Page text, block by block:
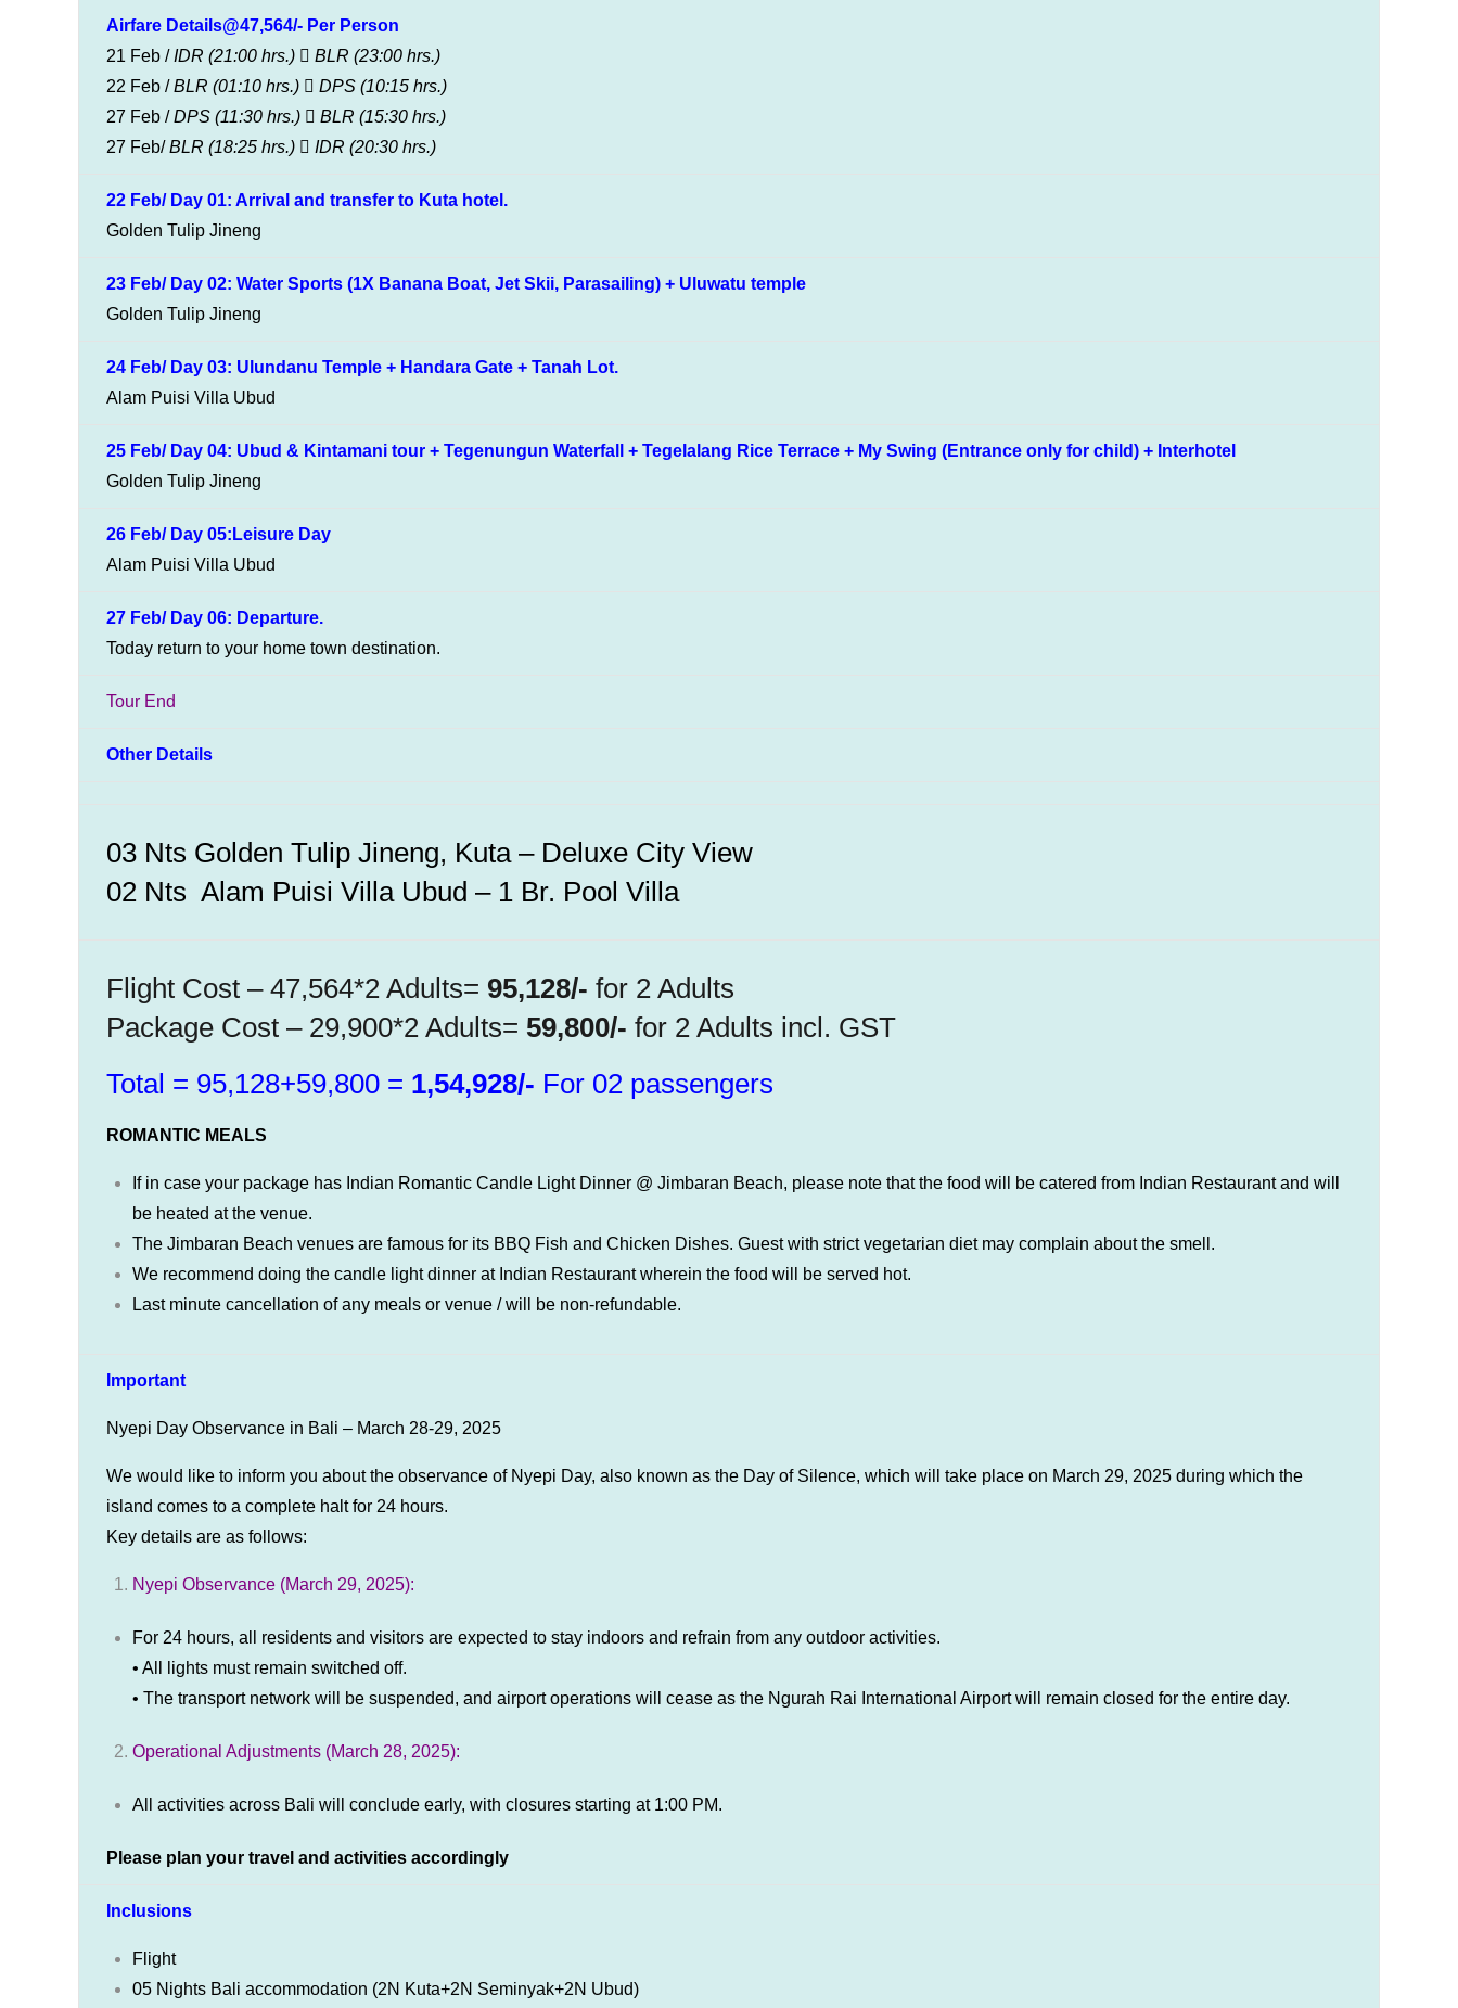
Airfare Details@47,564/- Per Person
21 Feb / IDR (21:00 hrs.) BLR (23:00 hrs.)
22 Feb /BLR (01:10 hrs.) DPS (10:15 hrs.)
27 Feb /DPS (11:30 hrs.) BLR (15:30 hrs.)
27 Feb/BLR (18:25 hrs.) IDR (20:30 hrs.)
22 Feb/ Day 01: Arrival and transfer to Kuta hotel.
Golden Tulip Jineng
23 Feb/ Day 02: Water Sports (1X Banana Boat, Jet Skii, Parasailing) + Uluwatu temple
Golden Tulip Jineng
24 Feb/ Day 03: Ulundanu Temple + Handara Gate + Tanah Lot.
Alam Puisi Villa Ubud
25 Feb/ Day 04: Ubud & Kintamani tour + Tegenungun Waterfall + Tegelalang Rice Terrace + My Swing (Entrance only for child) + Interhotel
Golden Tulip Jineng
26 Feb/ Day 05:Leisure Day
Alam Puisi Villa Ubud
27 Feb/ Day 06: Departure.
Today return to your home town destination.
Tour End
Other Details
03 Nts Golden Tulip Jineng, Kuta – Deluxe City View
02 Nts Alam Puisi Villa Ubud – 1 Br. Pool Villa
Flight Cost – 47,564*2 Adults= 95,128/- for 2 Adults
Package Cost – 29,900*2 Adults= 59,800/- for 2 Adults incl. GST
Total = 95,128+59,800 = 1,54,928/- For 02 passengers
ROMANTIC MEALS
If in case your package has Indian Romantic Candle Light Dinner @ Jimbaran Beach, please note that the food will be catered from Indian Restaurant and will
be heated at the venue.
The Jimbaran Beach venues are famous for its BBQ Fish and Chicken Dishes. Guest with strict vegetarian diet may complain about the smell.
We recommend doing the candle light dinner at Indian Restaurant wherein the food will be served hot.
Last minute cancellation of any meals or venue / will be non-refundable.
Important
Nyepi Day Observance in Bali – March 28-29, 2025
We would like to inform you about the observance of Nyepi Day, also known as the Day of Silence, which will take place on March 29, 2025 during which the
island comes to a complete halt for 24 hours.
Key details are as follows:
Nyepi Observance (March 29, 2025):
For 24 hours, all residents and visitors are expected to stay indoors and refrain from any outdoor activities.
• All lights must remain switched off.
• The transport network will be suspended, and airport operations will cease as the Ngurah Rai International Airport will remain closed for the entire day.
Operational Adjustments (March 28, 2025):
All activities across Bali will conclude early, with closures starting at 1:00 PM.
Please plan your travel and activities accordingly
Inclusions
Flight
05 Nights Bali accommodation (2N Kuta+2N Seminyak+2N Ubud)